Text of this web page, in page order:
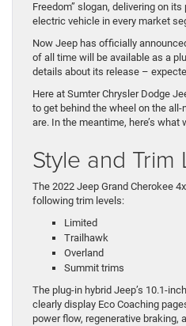
Freedom” slogan, delivering on
electric vehicle in every market
Now Jeep has officially
of all time will be available as a
details about its release –
Here at Sumter Chrysler Dodge
to get behind the wheel on the
are. In the meantime, here’s what
Style and Trim
The 2022 Jeep Grand Cherokee
following trim levels:
Limited
Trailhawk
Overland
Summit trims
The plug-in hybrid Jeep’s 10.1-
clearly display Eco Coaching
power flow, regenerative braking,